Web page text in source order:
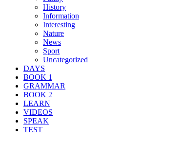
History
Information
Interesting
Nature
News
Sport
Uncategorized
DAYS
BOOK 1
GRAMMAR
BOOK 2
LEARN
VIDEOS
SPEAK
TEST